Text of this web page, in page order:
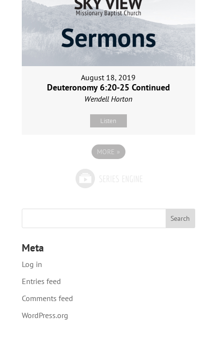
August 18, 2019
Deuteronomy 6:20-25 Continued
Wendell Horton
Listen
MORE »
Meta
Log in
Entries feed
Comments feed
WordPress.org